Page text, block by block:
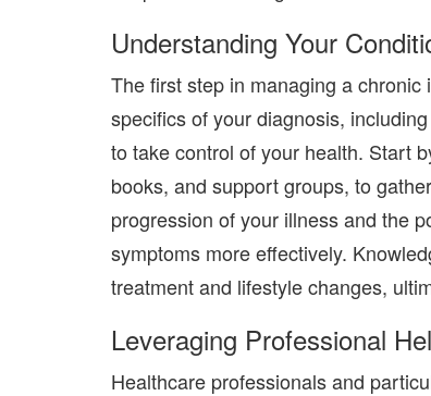
Understanding Your
The first step in managing a
specifics of your diagnosis,
to take control of your health. Start
books, and support groups, to
progression of your illness and the
symptoms more effectively.
treatment and lifestyle changes,
Leveraging Professional
Healthcare professionals and